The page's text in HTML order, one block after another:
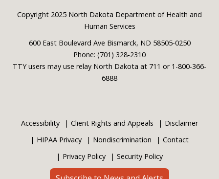
Footer
Copyright 2025 North Dakota Department of Health and
Human Services
600 East Boulevard Ave Bismarck, ND 58505-0250
Phone: (701) 328-2310
TTY users may use relay North Dakota at 711 or 1-800-366-
6888
Accessibility Client Rights and Appeals
Disclaimer
HIPAA Privacy
Nondiscrimination
Contact
Privacy Policy
Security Policy